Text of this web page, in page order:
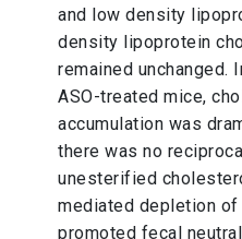
and low density
density lipoprotein
remained unchanged.
ASO-treated mice,
accumulation was
there was no
unesterified
mediated depletion of
promoted fecal